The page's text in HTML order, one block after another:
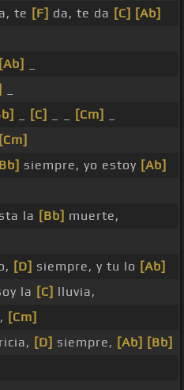
te [F] da, te da [C] [Ab]
[Ab]
[C] [Cm]
[Cm]
siempre, yo estoy [Ab]
la [Bb] muerte,
[D] siempre, y tu lo [Ab]
la [C] lluvia,
[Cm]
[D] siempre, [Ab] [Bb]